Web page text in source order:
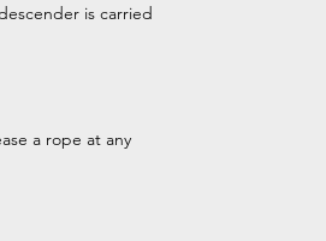
is carried
a rope at any